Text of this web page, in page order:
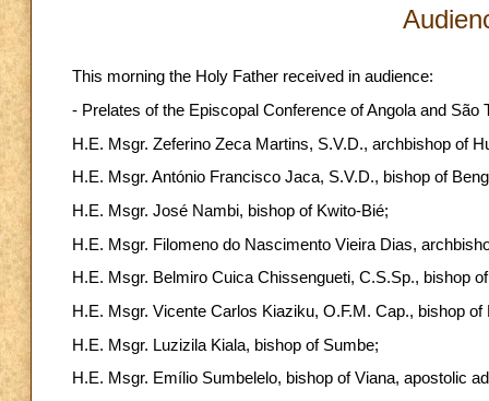
This morning the Holy Father received in audience:
- Prelates of the Episcopal Conference of Angola and São
H.E. Msgr. Zeferino Zeca Martins, S.V.D., archbishop of
H.E. Msgr. António Francisco Jaca, S.V.D., bishop of
H.E. Msgr. José Nambi, bishop of Kwito-Bié;
H.E. Msgr. Filomeno do Nascimento Vieira Dias,
H.E. Msgr. Belmiro Cuica Chissengueti, C.S.Sp., bishop
H.E. Msgr. Vicente Carlos Kiaziku, O.F.M. Cap., bishop of
H.E. Msgr. Luzizila Kiala, bishop of Sumbe;
H.E. Msgr. Emílio Sumbelelo, bishop of Viana, apostolic